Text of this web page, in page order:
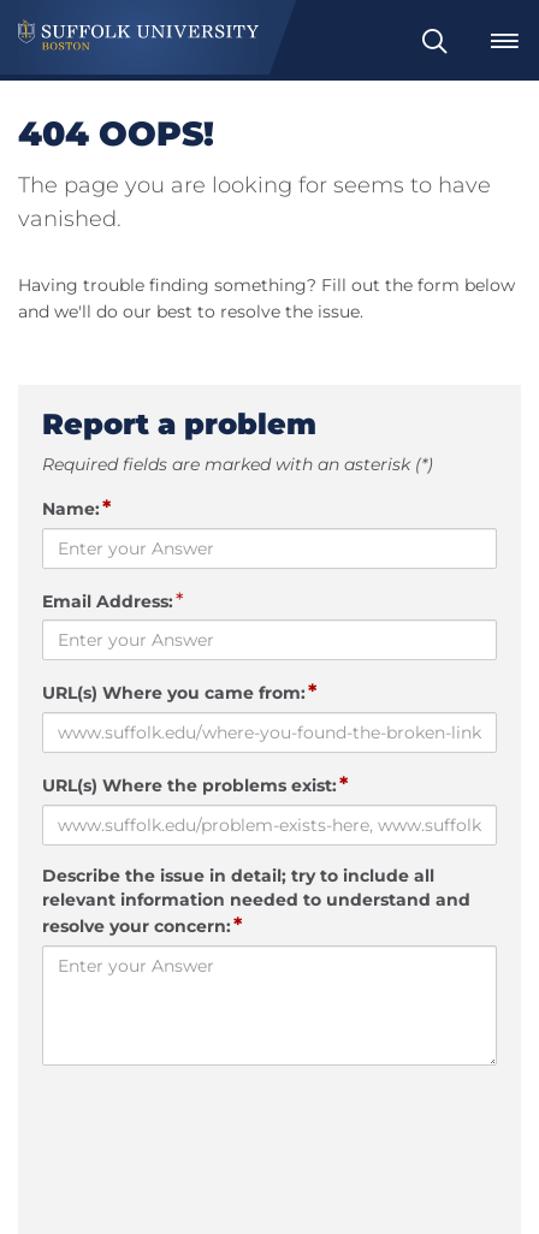
Search
404 OOPS!
The page you are looking for seems to have
vanished.
Having trouble finding something? Fill out the form below
and we'll do our best to resolve the issue.
Report a problem
Required fields are marked with an asterisk (*)
Name:*
Email Address:*
URL(s) Where you came from:*
URL(s) Where the problems exist:*
Describe the issue in detail; try to include all
relevant information needed to understand and
resolve your concern:*